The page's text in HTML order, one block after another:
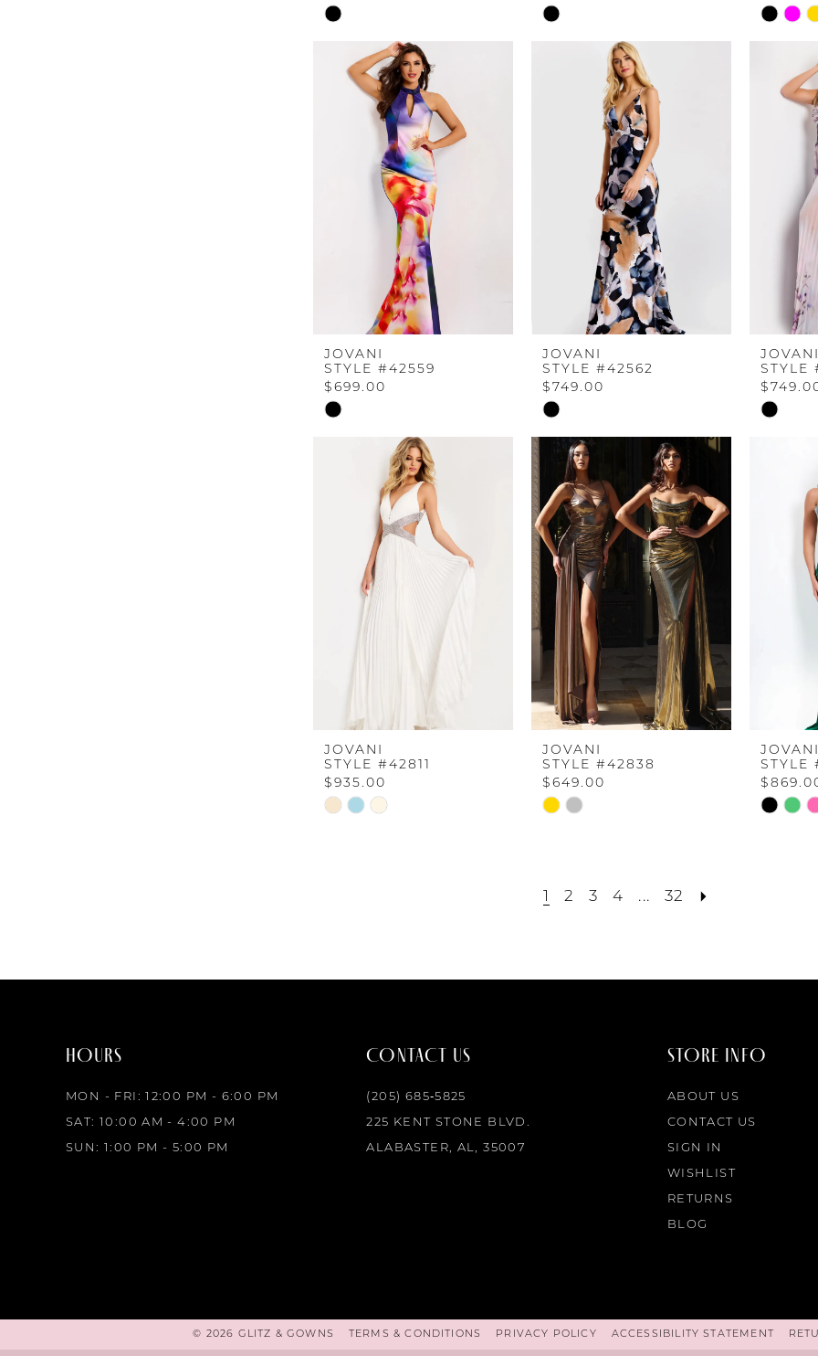
Skip
#098640536b
Skip
#9be5aa2345
Skip
JOVANI
STYLE #42559
$699.00
Skip
#de5049cb85
JOVANI
STYLE #42562
$749.00
Skip
List
#e849e27fdc
to
end
JOVANI
STYLE
Skip
JOVANI
STYLE #42811
$935.00
Skip
JOVANI
STYLE #42838
$649.00
Skip
to
JOVANI
STYLE
Skip
2 3 4 ... 32
HOURS
MON - FRI: 12:00 PM - 6:00 PM
SAT: 10:00 AM - 4:00 PM
SUN: 1:00 PM - 5:00 PM
CONTACT US
(205) 685‑5825
225 KENT STONE BLVD.
ALABASTER, AL, 35007
STORE INFO
ABOUT US
CONTACT US
SIGN IN
WISHLIST
RETURNS
BLOG
© 2026 GLITZ & GOWNS TERMS & CONDITIONS PRIVACY POLICY ACCESSIBILITY STATEMENT